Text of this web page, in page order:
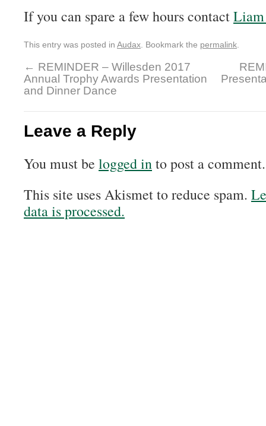
If you can spare a few hours contact
This entry was posted in Audax . Bookmark the permalink
← REMINDER – Willesden 2017
Annual Trophy Awards Presentation
and Dinner Dance
Leave a Reply
You must be logged into post a comment.
This site uses Akismet to reduce spam.
data is processed.